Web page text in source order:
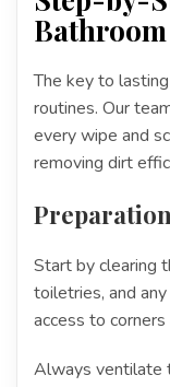
The key to
routines. Our
every wipe and
removing dirt
Start by clearing
toiletries, and
access to
Always ventilate